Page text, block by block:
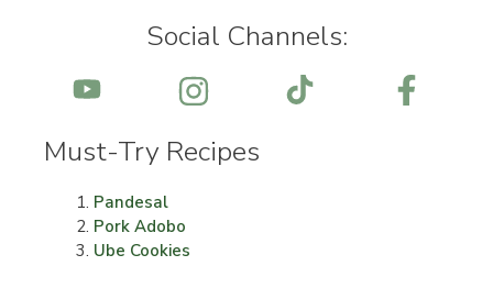
Social Channels:
Must-Try Recipes
Pandesal
Pork Adobo
Ube Cookies